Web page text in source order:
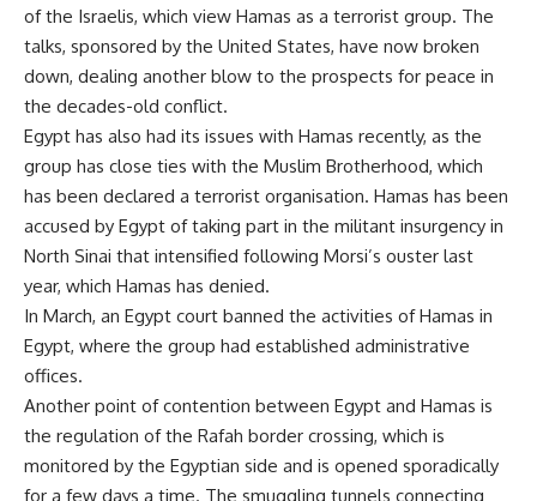
of the Israelis, which view Hamas as a terrorist group. The
talks, sponsored by the United States, have now broken
down, dealing another blow to the prospects for peace in
the decades-old conflict.
Egypt has also had its issues with Hamas recently, as the
group has close ties with the Muslim Brotherhood, which
has been declared a terrorist organisation. Hamas has been
accused by Egypt of taking part in the militant insurgency in
North Sinai that intensified following Morsi’s ouster last
year, which Hamas has denied.
In March, an Egypt court banned the activities of Hamas in
Egypt, where the group had established administrative
offices.
Another point of contention between Egypt and Hamas is
the regulation of the Rafah border crossing, which is
monitored by the Egyptian side and is opened sporadically
for a few days a time. The smuggling tunnels connecting